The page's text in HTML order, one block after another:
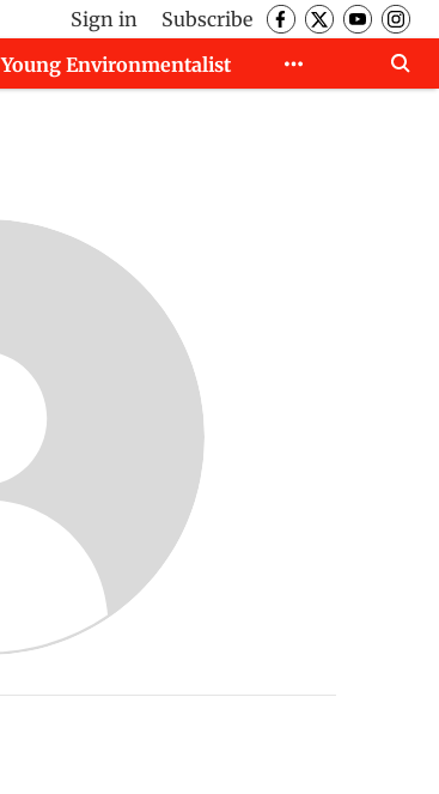
Sign in
Subscribe
Young Environmentalist